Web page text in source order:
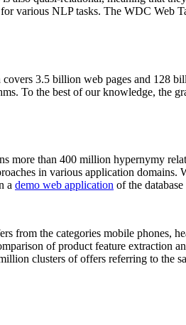
various NLP tasks. The WDC Web
3.5 billion web pages and 128
To the best of our knowledge, the
more than 400 million hypernymy
in various application domains.
a demo web application of the
from the categories mobile phones,
of product feature extraction
clusters of offers referring to the